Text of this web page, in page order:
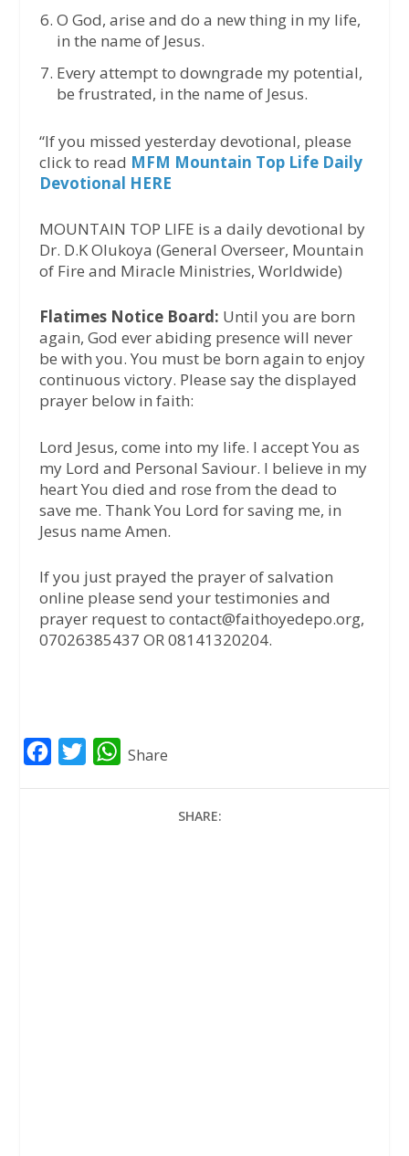
O God, arise and do a new thing in my life,
in the name of Jesus.
Every attempt to downgrade my potential,
be frustrated, in the name of Jesus.
“If you missed yesterday devotional, please
click to read MFM Mountain Top Life Daily
Devotional HERE
MOUNTAIN TOP LIFE is a daily devotional by
Dr. D.K Olukoya (General Overseer, Mountain
of Fire and Miracle Ministries, Worldwide)
Flatimes Notice Board: Until you are born
again, God ever abiding presence will never
be with you. You must be born again to enjoy
continuous victory. Please say the displayed
prayer below in faith:
Lord Jesus, come into my life. I accept You as
my Lord and Personal Saviour. I believe in my
heart You died and rose from the dead to
save me. Thank You Lord for saving me, in
Jesus name Amen.
If you just prayed the prayer of salvation
online please send your testimonies and
prayer request to contact@faithoyedepo.org,
07026385437 OR 08141320204.
W
Share
SHARE: